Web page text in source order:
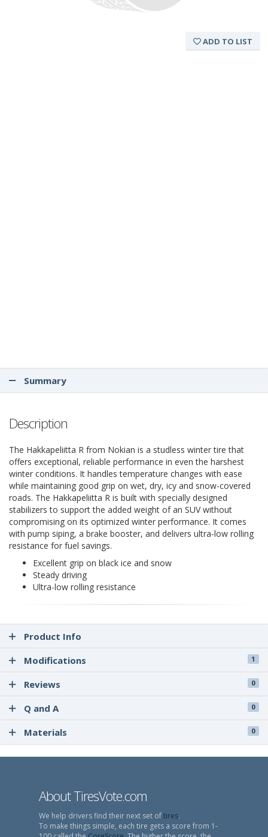
ADD TO LIST
Summary
Description
The Hakkapeliitta R from Nokian is a studless winter tire that
offers exceptional, reliable performance in even the harshest
winter conditions. It handles temperature changes with ease
while maintaining good grip on wet, dry, icy and snow-covered
roads. The Hakkapeliitta R is built with specially designed
stabilizers to support the added weight of an SUV without
compromising on its optimized winter performance. It comes
with pump siping, a brake booster, and delivers ultra-low rolling
resistance for fuel savings.
Excellent grip on black ice and snow
Steady driving
Ultra-low rolling resistance
Product Info
Modifications
1
Reviews 0
Q and A 0
Materials 0
About TiresVote.com
We help drivers find their next set oftires.
To make things simple, each tire gets a score from 1-